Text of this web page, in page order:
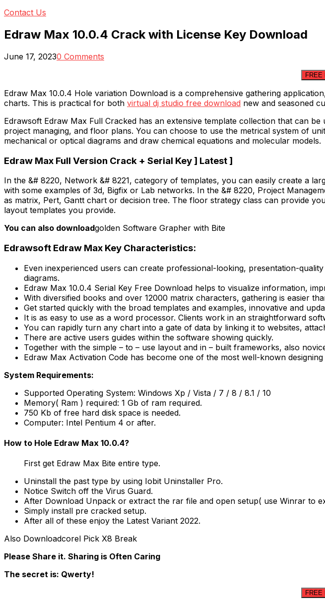
Contact Us
Edraw Max 10.0.4 Crack with License Key Download
June 17, 20230 Comments
FREE
Edraw Max 10.0.4 Hole variation Download is a comprehensive gathering
charts. This is practical for both virtual dj studio free download new and seasoned
Edrawsoft Edraw Max Full Cracked has an extensive template collection that can
project managing, and floor plans. You can choose to use the metrical system of
mechanical or optical diagrams and draw chemical equations and molecular models.
Edraw Max Full Version Crack + Serial Key ] Latest ]
In the &# 8220, Network &# 8221, category of templates, you can easily create a
with some examples of 3d, Bigfix or Lab networks. In the &# 8220, Project
as matrix, Pert, Gantt chart or decision tree. The floor strategy class can provide
layout templates you provide.
You can also downloadgolden Software Grapher with Bite
Edrawsoft Edraw Max Key Characteristics:
Even inexperienced users can create professional-looking, presentation-
diagrams.
Edraw Max 10.0.4 Serial Key Free Download helps to visualize information,
With diversified books and over 12000 matrix characters, gathering is easier
Get started quickly with the broad templates and examples, innovative and
It is as easy to use as a word processor. Clients work in an straightforward
You can rapidly turn any chart into a gate of data by linking it to websites,
There are active users guides within the software showing quickly.
Together with the simple – to – use layout and in – built frameworks, also
Edraw Max Activation Code has become one of the most well-known
System Requirements:
Supported Operating System: Windows Xp / Vista / 7 / 8 / 8.1 / 10
Memory( Ram ) required: 1 Gb of ram required.
750 Kb of free hard disk space is needed.
Computer: Intel Pentium 4 or after.
How to Hole Edraw Max 10.0.4?
First get Edraw Max Bite entire type.
Uninstall the past type by using Iobit Uninstaller Pro.
Notice Switch off the Virus Guard.
After Download Unpack or extract the rar file and open setup( use Winrar to
Simply install pre cracked setup.
After all of these enjoy the Latest Variant 2022.
Also Downloadcorel Pick X8 Break
Please Share it. Sharing is Often Caring
The secret is: Qwerty!
FREE